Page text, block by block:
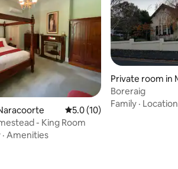
reviews
5.0 out of 5 average rating,
5.0 (10)
- King Room
· Amenities
Private room in
er
Boreraig
Family · Location